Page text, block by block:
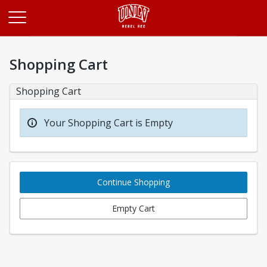
Shopping Cart
Shopping Cart
Your Shopping Cart is Empty
Continue Shopping
Empty Cart